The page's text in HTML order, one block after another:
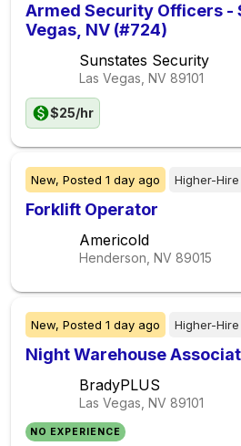
Armed Security Officers -
Vegas, NV (#724)
Sunstates Security
Las Vegas, NV 89101
$25/hr
New, Posted 1 day ago Higher-Hire
Forklift Operator
Americold
Henderson, NV 89015
New, Posted 1 day ago Higher-Hire
Night Warehouse
BradyPLUS
Las Vegas, NV 89101
NO EXPERIENCE